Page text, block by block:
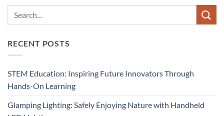
RECENT POSTS
STEM Education: Inspiring Future Innovators Through
Hands-On Learning
Glamping Lighting: Safely Enjoying Nature with Handheld